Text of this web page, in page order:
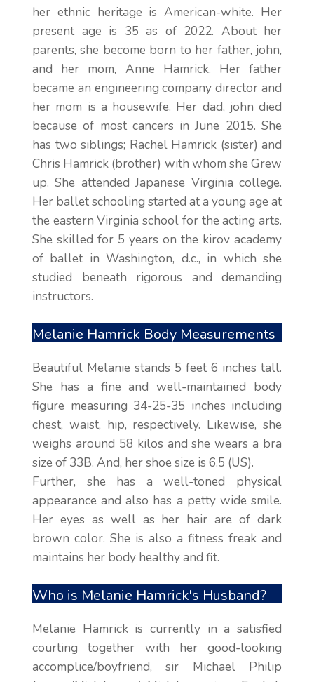
her ethnic heritage is American-white. Her
present age is 35 as of 2022. About her
parents, she become born to her father, john,
and her mom, Anne Hamrick. Her father
became an engineering company director and
her mom is a housewife. Her dad, john died
because of most cancers in June 2015. She
has two siblings; Rachel Hamrick (sister) and
Chris Hamrick (brother) with whom she Grew
up. She attended Japanese Virginia college.
Her ballet schooling started at a young age at
the eastern Virginia school for the acting arts.
She skilled for 5 years on the kirov academy
of ballet in Washington, d.c., in which she
studied beneath rigorous and demanding
instructors.
Melanie Hamrick Body Measurements
Beautiful Melanie stands 5 feet 6 inches tall.
She has a fine and well-maintained body
figure measuring 34-25-35 inches including
chest, waist, hip, respectively. Likewise, she
weighs around 58 kilos and she wears a bra
size of 33B. And, her shoe size is 6.5 (US).
Further, she has a well-toned physical
appearance and also has a petty wide smile.
Her eyes as well as her hair are of dark
brown color. She is also a fitness freak and
maintains her body healthy and fit.
Who is Melanie Hamrick's Husband?
Melanie Hamrick is currently in a satisfied
courting together with her good-looking
accomplice/boyfriend, sir Michael Philip